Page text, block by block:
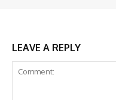
LEAVE A REPLY